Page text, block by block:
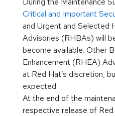
Critical and Important
and Urgent and Selected
Advisories (RHBAs) will
become available. Other
Enhancement (RHEA)
at Red Hat’s discretion,
expected.
At the end of the
respective release of